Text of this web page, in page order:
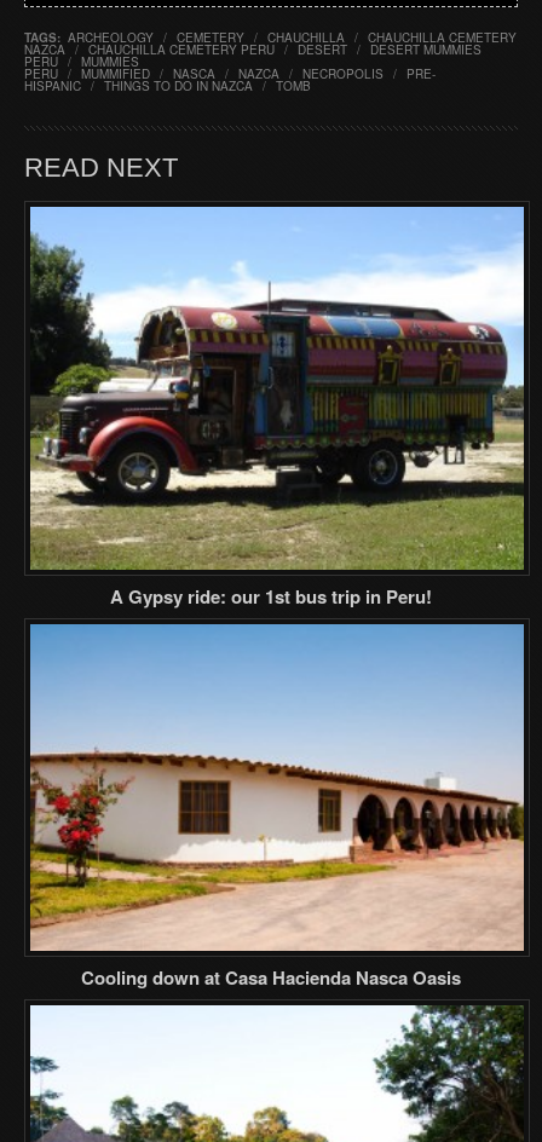
TAGS: ARCHEOLOGY / CEMETERY / CHAUCHILLA / CHAUCHILLA CEMETERY
NAZCA / CHAUCHILLA CEMETERY PERU / DESERT / DESERT MUMMIES
PERU / MUMMIES
PERU / MUMMIFIED / NASCA / NAZCA / NECROPOLIS / PRE-
HISPANIC / THINGS TO DO IN NAZCA / TOMB
READ NEXT
A Gypsy ride: our 1st bus trip in Peru!
Cooling down at Casa Hacienda Nasca Oasis